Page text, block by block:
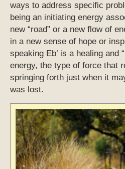
ways to address specific
being an initiating energy
new “road” or a new flow of
in a new sense of hope or
speaking Eb’ is a healing and
energy, the type of force that
springing forth just when it
was lost.